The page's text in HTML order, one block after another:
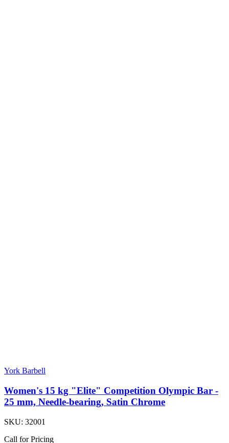
York Barbell
Women's 15 kg "Elite" Competition Olympic Bar -
25 mm, Needle-bearing, Satin Chrome
SKU: 32001
Call for Pricing